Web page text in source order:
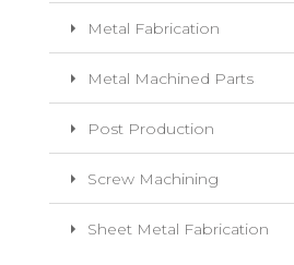
Metal Fabrication
Metal Machined Parts
Post Production
Screw Machining
Sheet Metal Fabrication